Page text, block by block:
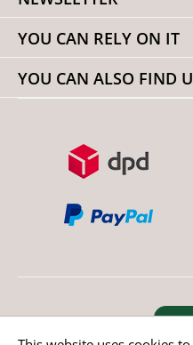
YOU CAN RELY ON IT
YOU CAN ALSO FIND